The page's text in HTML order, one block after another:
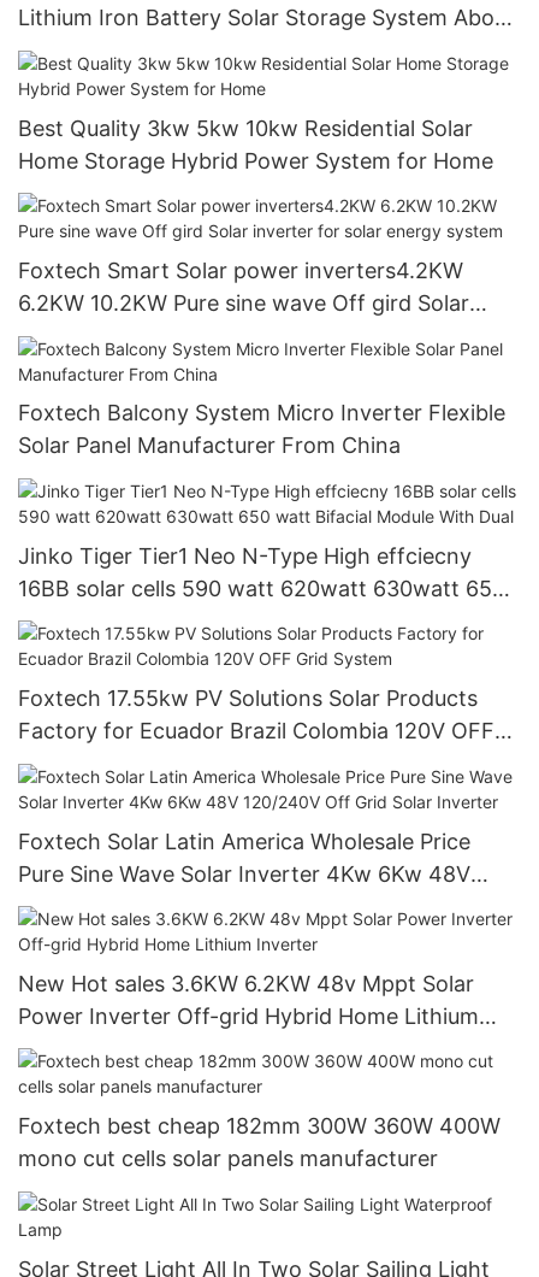
Lithium Iron Battery Solar Storage System About
Foxtech
Best Quality 3kw 5kw 10kw Residential Solar
Home Storage Hybrid Power System for Home
Foxtech Smart Solar power inverters4.2KW
6.2KW 10.2KW Pure sine wave Off gird Solar
inverter for solar energy system
Foxtech Balcony System Micro Inverter Flexible
Solar Panel Manufacturer From China
Jinko Tiger Tier1 Neo N-Type High effciecny
16BB solar cells 590 watt 620watt 630watt 650
watt Bifacial Module With Dual
Foxtech 17.55kw PV Solutions Solar Products
Factory for Ecuador Brazil Colombia 120V OFF
Grid System
Foxtech Solar Latin America Wholesale Price
Pure Sine Wave Solar Inverter 4Kw 6Kw 48V
120/240V Off Grid Solar Inverter
New Hot sales 3.6KW 6.2KW 48v Mppt Solar
Power Inverter Off-grid Hybrid Home Lithium
Inverter
Foxtech best cheap 182mm 300W 360W 400W
mono cut cells solar panels manufacturer
Solar Street Light All In Two Solar Sailing Light